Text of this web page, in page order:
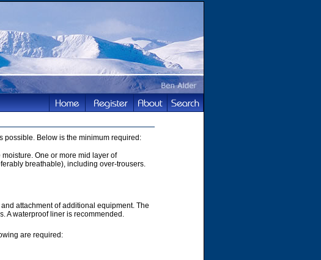
possible. Below is the minimum required:
One or more mid layer of
breathable), including over-trousers.
attachment of additional equipment. The
A waterproof liner is recommended.
are required: